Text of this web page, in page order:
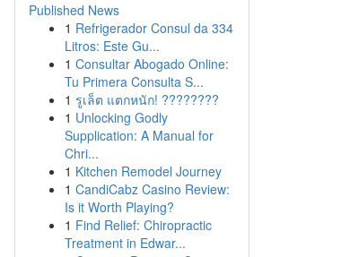
Published News
1 Refrigerador Consul da 334
Litros: Este Gu...
1 Consultar Abogado Online:
Tu Primera Consulta S...
1 รูเล็ต แตกหนัก! ????????
1 Unlocking Godly
Supplication: A Manual for
Chri...
1 Kitchen Remodel Journey
1 CandiCabz Casino Review:
Is it Worth Playing?
1 Find Relief: Chiropractic
Treatment in Edwar...